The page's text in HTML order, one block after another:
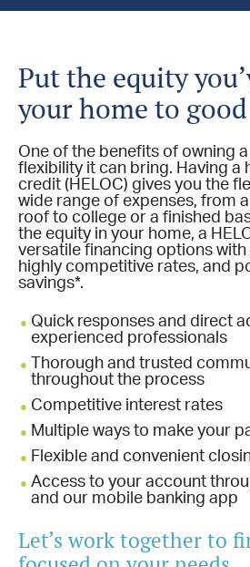
​Put the equity
your home to
One of the benefits of owning
flexibility it can bring. Having a
credit (HELOC) gives you the
wide range of expenses, from
roof to college or a finished
the equity in your home, a
versatile financing options
highly competitive rates, and
savings*.
Quick responses and direct
experienced professionals
Thorough and trusted
throughout the process
Competitive interest rates
Multiple ways to make your
Flexible and convenient
Access to your account
and our mobile banking app
Let’s work together to